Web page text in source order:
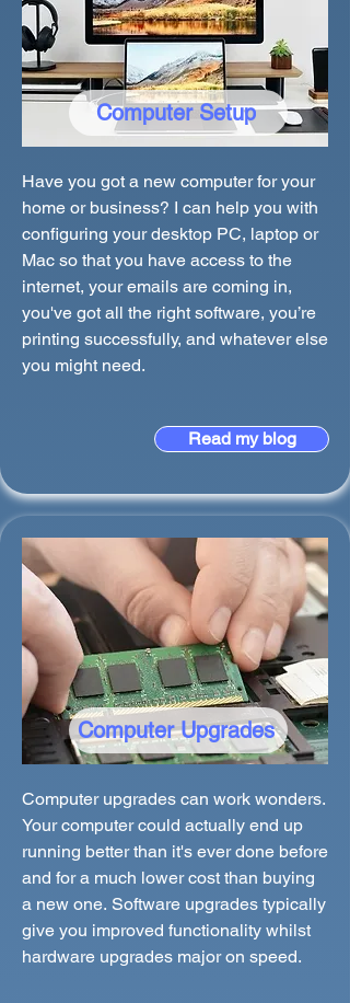
Computer Setup
Have you got a new computer for your
home or business? I can help you with
configuring your desktop PC, laptop or
Mac so that you have access to the
internet, your emails are coming in,
you've got all the right software, you’re
printing successfully, and whatever else
you might need.
Read my blog
Computer Upgrades
Computer upgrades can work wonders.
Your computer could actually end up
running better than it's ever done before
and for a much lower cost than buying
a new one. Software upgrades typically
give you improved functionality whilst
hardware upgrades major on speed.